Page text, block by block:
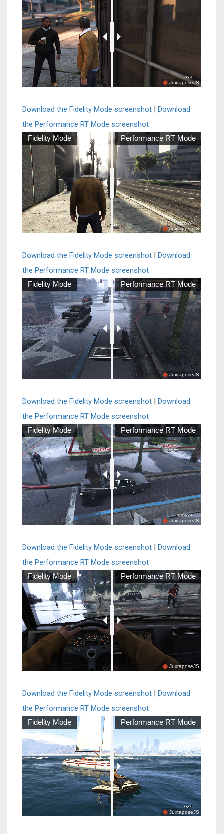
JuxtaposeJS
Download the Fidelity Mode screenshot | Download
the Performance RT Mode screenshot
Fidelity Mode Performance RT Mode
JuxtaposeJS
Download the Fidelity Mode screenshot | Download
the Performance RT Mode screenshot
Fidelity Mode Performance RT Mode
JuxtaposeJS
Download the Fidelity Mode screenshot | Download
the Performance RT Mode screenshot
Fidelity Mode Performance RT Mode
JuxtaposeJS
Download the Fidelity Mode screenshot | Download
the Performance RT Mode screenshot
Fidelity Mode Performance RT Mode
JuxtaposeJS
Download the Fidelity Mode screenshot | Download
the Performance RT Mode screenshot
Fidelity Mode Performance RT Mode
JuxtaposeJS